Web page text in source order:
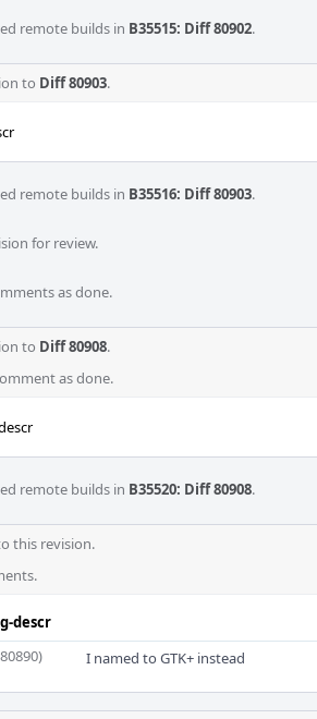
remote builds in B35515: Diff 80902.
to Diff 80903.
remote builds in B35516: Diff 80903.
for review.
as done.
to Diff 80908.
as done.
remote builds in B35520: Diff 80908.
this revision.
descr
I named to GTK+ instead